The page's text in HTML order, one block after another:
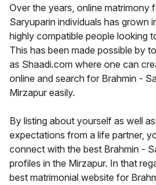
Over the years, online matrimony
Saryuparin individuals has grown
highly compatible people looking
This has been made possible by
as Shaadi.com where one can
online and search for Brahmin -
Mirzapur easily.
By listing about yourself as well
expectations from a life partner,
connect with the best Brahmin -
profiles in the Mirzapur. In that
best matrimonial website for